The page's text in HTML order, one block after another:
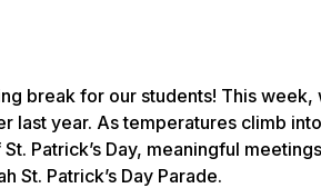
break for our students! This week,
last year. As temperatures climb
Patrick’s Day, meaningful
St. Patrick’s Day Parade.